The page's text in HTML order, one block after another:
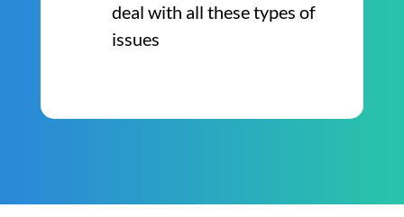
deal with all these types of
issues